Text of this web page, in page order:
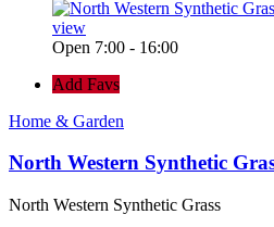
view
Open 7:00 - 16:00
Add Favs
Home & Garden
North Western Synthetic
North Western Synthetic Grass